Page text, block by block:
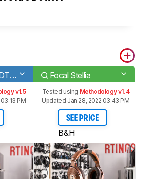
Beyerdynamic DT 1770 PRO Focal Stellia
v1.5
PM
Tested using Methodology v1.4
Updated Jan 28, 2022 03:43 PM
SEE PRICE
B&H